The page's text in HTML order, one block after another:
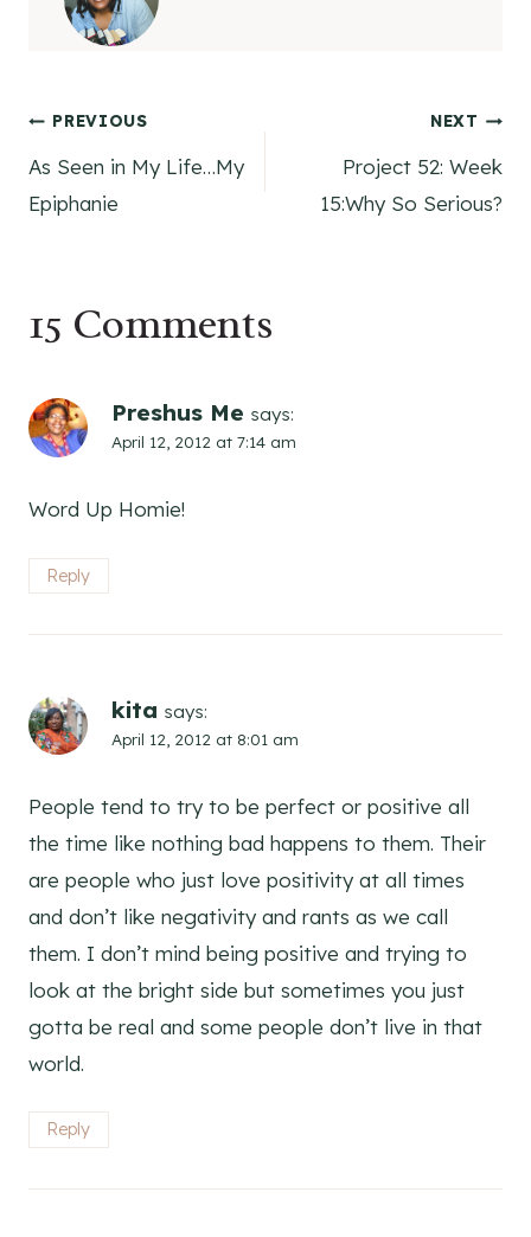
Post
navigation
PREVIOUS
As Seen in My Life…My
Epiphanie
NEXT
Project 52: Week
15:Why So Serious?
15 Comments
Preshus Me says:
April 12, 2012 at 7:14 am
Word Up Homie!
Reply
kita says:
April 12, 2012 at 8:01 am
People tend to try to be perfect or positive all
the time like nothing bad happens to them. Their
are people who just love positivity at all times
and don’t like negativity and rants as we call
them. I don’t mind being positive and trying to
look at the bright side but sometimes you just
gotta be real and some people don’t live in that
world.
Reply